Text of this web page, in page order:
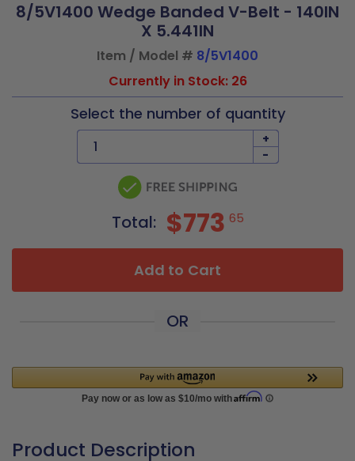
8/5V1400 Wedge Banded V-Belt - 140IN
X 5.441IN
Item / Model # 8/5V1400
Currently in Stock: 26
Select the number of quantity
+
-
Total: $773 65
Add to Cart
OR
Product Description